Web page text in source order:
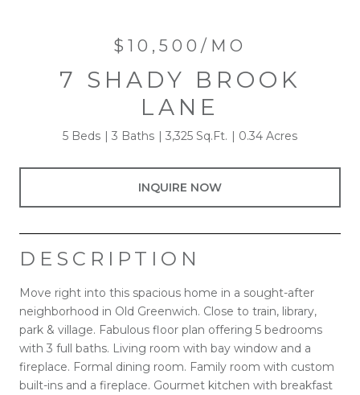
$10,500/MO
7 SHADY BROOK
LANE
5 Beds 3 Baths 3,325 Sq.Ft. 0.34 Acres
INQUIRE NOW
DESCRIPTION
Move right into this spacious home in a sought-after
neighborhood in Old Greenwich. Close to train, library,
park & village. Fabulous floor plan offering 5 bedrooms
with 3 full baths. Living room with bay window and a
fireplace. Formal dining room. Family room with custom
built-ins and a fireplace. Gourmet kitchen with breakfast